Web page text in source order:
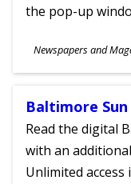
the pop-up
Subjects
Newspapers and
Ages
Baltimore Sun
Read the digital
with an
Unlimited